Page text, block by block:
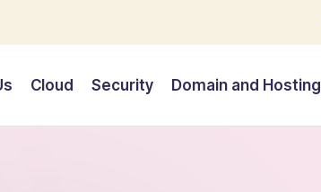
Cloud Security Domain and Hosting